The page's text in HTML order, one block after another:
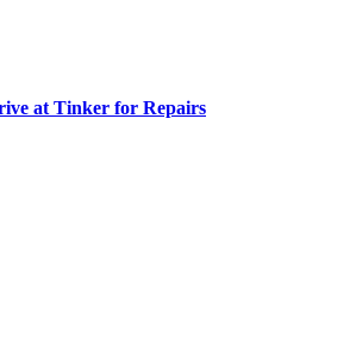
at Tinker for Repairs